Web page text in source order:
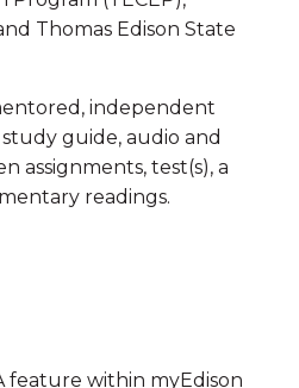
Thomas Edison State
independent
guide, audio and
assignments, test(s), a
readings.
feature within myEdison